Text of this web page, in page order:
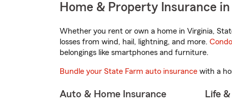
Home & Property Insurance
Whether you rent or own a home in Virginia,
losses from wind, hail, lightning, and more.
belongings like smartphones and furniture.
Bundle your State Farm auto insurance with a
Auto & Home Insurance Life